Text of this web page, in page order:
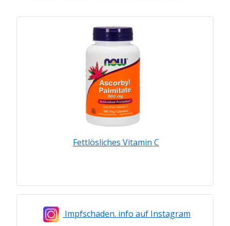
Fettlösliches Vitamin C
Impfschaden. info auf Instagram